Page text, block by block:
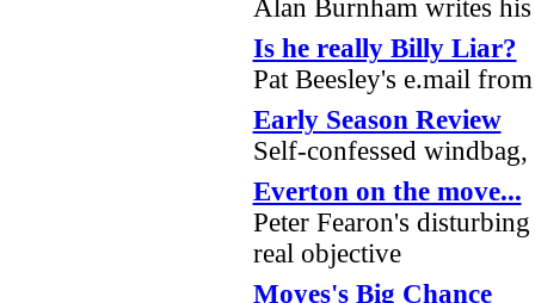
Alan Burnham writes
Is he really Billy Liar?
Pat Beesley's e.mail
Early Season Review
Self-confessed
Everton on the move...
Peter Fearon's
real objective
Moyes's Big Chance